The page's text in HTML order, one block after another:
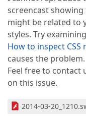
screencast showing
might be related to
styles. Try
How to inspect CSS
causes the problem.
Feel free to contact
on this issue.
2014-03-